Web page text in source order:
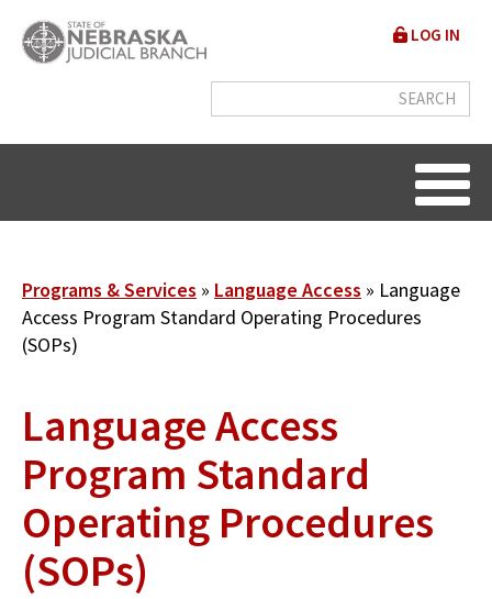
main
User
menu
LOG IN
Breadcrumb
Programs & Services Language Access
Language
Access Program Standard Operating Procedures
(SOPs)
Language Access
Program Standard
Operating Procedures
(SOPs)